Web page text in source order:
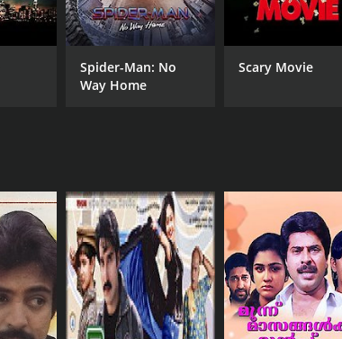
Spider-Man: No
Way Home
Scary Movie